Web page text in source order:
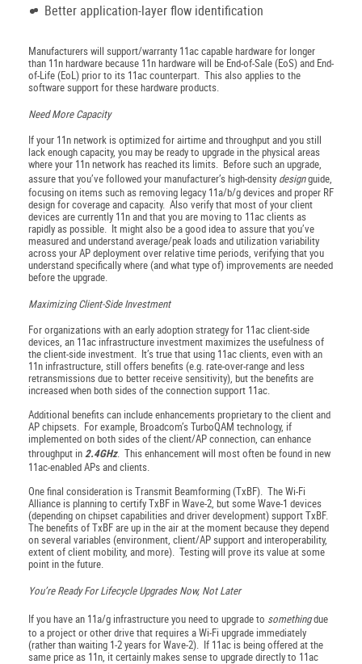
Better application-layer flow identification
Manufacturers will support/warranty 11ac capable hardware for longer
than 11n hardware because 11n hardware will be End-of-Sale (EoS) and End-
of-Life (EoL) prior to its 11ac counterpart. This also applies to the
software support for these hardware products.
Need More Capacity
If your 11n network is optimized for airtime and throughput and you still
lack enough capacity, you may be ready to upgrade in the physical areas
where your 11n network has reached its limits. Before such an upgrade,
assure that you’ve followed your manufacturer’s high-density designguide,
focusing on items such as removing legacy 11a/b/g devices and proper RF
design for coverage and capacity. Also verify that most of your client
devices are currently 11n and that you are moving to 11ac clients as
rapidly as possible. It might also be a good idea to assure that you’ve
measured and understand average/peak loads and utilization variability
across your AP deployment over relative time periods, verifying that you
understand specifically where (and what type of) improvements are needed
before the upgrade.
Maximizing Client-Side Investment
For organizations with an early adoption strategy for 11ac client-side
devices, an 11ac infrastructure investment maximizes the usefulness of
the client-side investment. It’s true that using 11ac clients, even with an
11n infrastructure, still offers benefits (e.g. rate-over-range and less
retransmissions due to better receive sensitivity), but the benefits are
increased when both sides of the connection support 11ac.
Additional benefits can include enhancements proprietary to the client and
AP chipsets. For example, Broadcom’s TurboQAM technology, if
implemented on both sides of the client/AP connection, can enhance
throughput in2.4GHz. This enhancement will most often be found in new
11ac-enabled APs and clients.
One final consideration is Transmit Beamforming (TxBF). The Wi-Fi
Alliance is planning to certify TxBF in Wave-2, but some Wave-1 devices
(depending on chipset capabilities and driver development) support TxBF.
The benefits of TxBF are up in the air at the moment because they depend
on several variables (environment, client/AP support and interoperability,
extent of client mobility, and more). Testing will prove its value at some
point in the future.
You’re Ready For Lifecycle Upgrades Now, Not Later
If you have an 11a/g infrastructure you need to upgrade to somethingdue
to a project or other drive that requires a Wi-Fi upgrade immediately
(rather than waiting 1-2 years for Wave-2). If 11ac is being offered at the
same price as 11n, it certainly makes sense to upgrade directly to 11ac